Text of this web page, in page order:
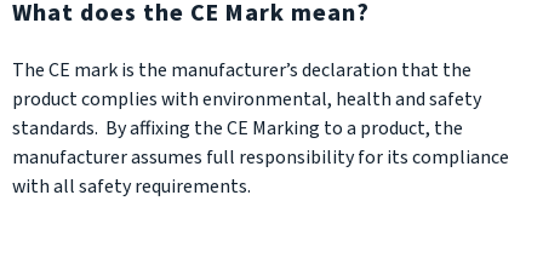
What does the CE Mark mean?
The CE mark is the manufacturer’s declaration that the
product complies with environmental, health and safety
standards. By affixing the CE Marking to a product, the
manufacturer assumes full responsibility for its compliance
with all safety requirements.